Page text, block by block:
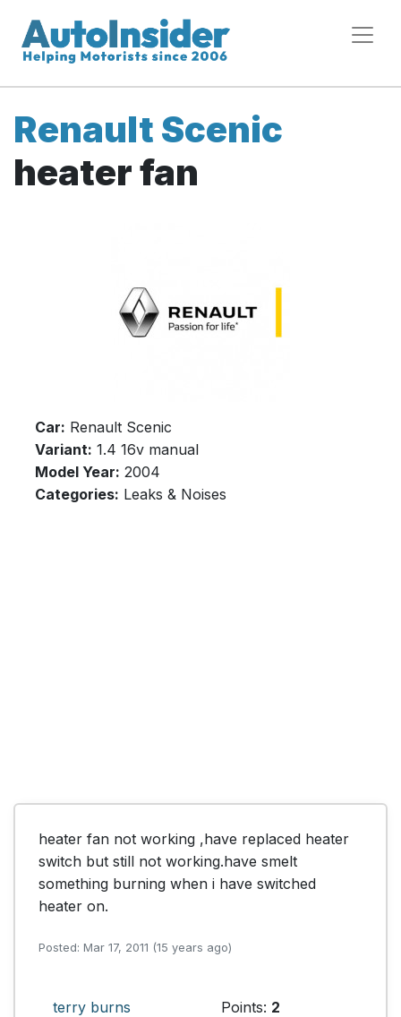
Renault Scenic
heater fan
Car: Renault Scenic
Variant: 1.4 16v manual
Model Year: 2004
Categories: Leaks & Noises
heater fan not working ,have replaced heater
switch but still not working.have smelt
something burning when i have switched
heater on.
Posted: Mar 17, 2011 (15 years ago)
terry burns Points: 2